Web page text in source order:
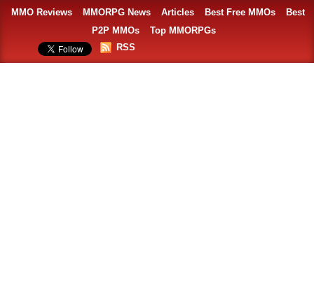
MMO Reviews MMORPG News Articles Best Free MMOs
Best
P2P MMOs
Top MMORPGs
RSS